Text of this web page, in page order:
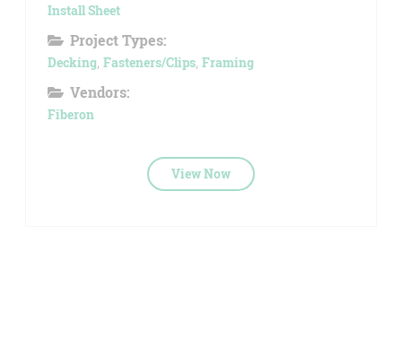
Install Sheet
Project Types:
Decking, Fasteners/Clips, Framing
Vendors:
Fiberon
View Now